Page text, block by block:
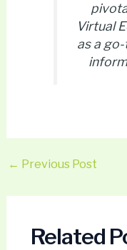
Virtual
as a
← Previous Post
Related